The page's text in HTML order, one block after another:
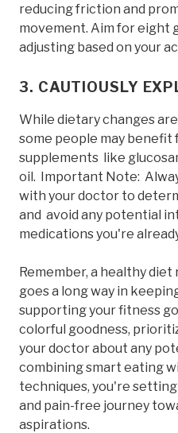
reducing friction and
movement. Aim for eight
adjusting based on your
3. CAUTIOUSLY
While dietary changes
some people may
supplements like
oil. Important Note:
with your doctor to
and avoid any potential
medications you're
Remember, a healthy
goes a long way in
supporting your fitness
colorful goodness,
your doctor about any
combining smart eating
techniques, you're
and pain-free journey
aspirations.